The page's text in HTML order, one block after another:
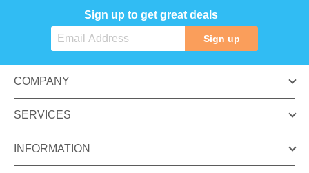
Sign up to get great deals
Sign up
COMPANY
SERVICES
INFORMATION